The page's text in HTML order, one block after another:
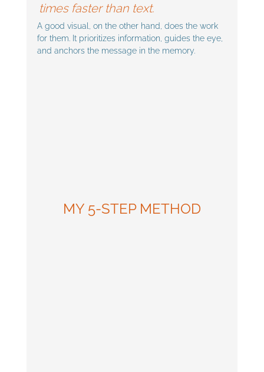
times faster than text.
A good visual, on the other hand, does the work
for them. It prioritizes information, guides the eye,
and anchors the message in the memory.
MY 5-STEP METHOD